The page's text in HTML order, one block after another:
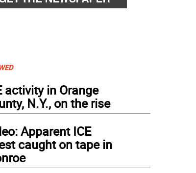
activity in Orange
N.Y., on the rise
Apparent ICE
caught on tape in